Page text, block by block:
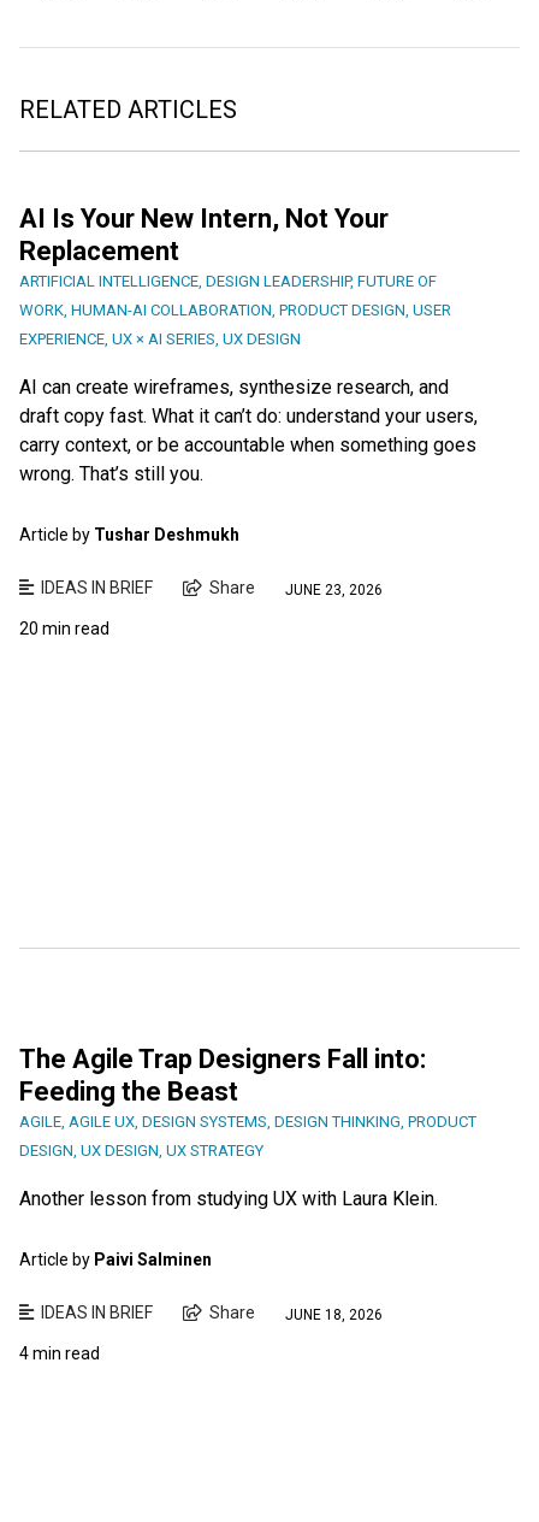
RELATED ARTICLES
AI Is Your New Intern, Not Your
Replacement
ARTIFICIAL INTELLIGENCE, DESIGN LEADERSHIP, FUTURE OF
WORK, HUMAN-AI COLLABORATION, PRODUCT DESIGN, USER
EXPERIENCE, UX × AI SERIES, UX DESIGN
AI can create wireframes, synthesize research, and
draft copy fast. What it can’t do: understand your users,
carry context, or be accountable when something goes
wrong. That’s still you.
Article by Tushar Deshmukh
IDEAS IN BRIEF Share JUNE 23, 2026
20 min read
The Agile Trap Designers Fall into:
Feeding the Beast
AGILE, AGILE UX, DESIGN SYSTEMS, DESIGN THINKING, PRODUCT
DESIGN, UX DESIGN, UX STRATEGY
Another lesson from studying UX with Laura Klein.
Article by Paivi Salminen
IDEAS IN BRIEF Share JUNE 18, 2026
4 min read